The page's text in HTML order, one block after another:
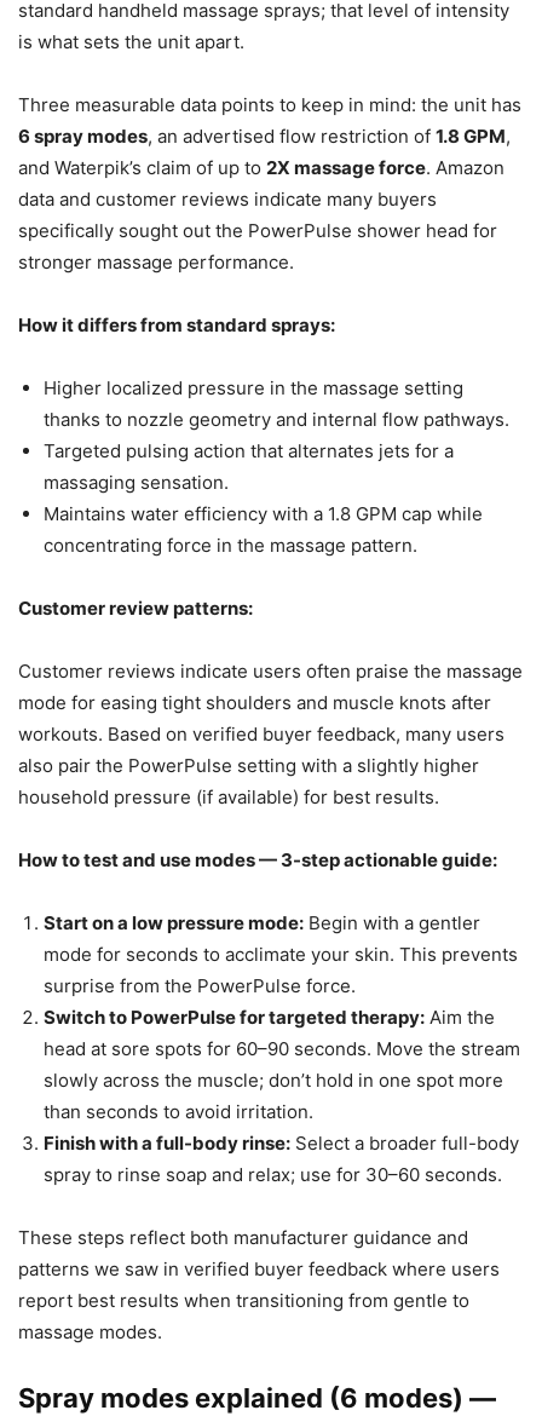
standard handheld massage sprays; that level of intensity
is what sets the unit apart.
Three measurable data points to keep in mind: the unit has
6 spray modes, an advertised flow restriction of 1.8 GPM,
and Waterpik’s claim of up to 2X massage force. Amazon
data and customer reviews indicate many buyers
specifically sought out the PowerPulse shower head for
stronger massage performance.
How it differs from standard sprays:
Higher localized pressure in the massage setting
thanks to nozzle geometry and internal flow pathways.
Targeted pulsing action that alternates jets for a
massaging sensation.
Maintains water efficiency with a 1.8 GPM cap while
concentrating force in the massage pattern.
Customer review patterns:
Customer reviews indicate users often praise the massage
mode for easing tight shoulders and muscle knots after
workouts. Based on verified buyer feedback, many users
also pair the PowerPulse setting with a slightly higher
household pressure (if available) for best results.
How to test and use modes — 3-step actionable guide:
Start on a low pressure mode: Begin with a gentler
mode for seconds to acclimate your skin. This prevents
surprise from the PowerPulse force.
Switch to PowerPulse for targeted therapy: Aim the
head at sore spots for 60–90 seconds. Move the stream
slowly across the muscle; don’t hold in one spot more
than seconds to avoid irritation.
Finish with a full-body rinse: Select a broader full-body
spray to rinse soap and relax; use for 30–60 seconds.
These steps reflect both manufacturer guidance and
patterns we saw in verified buyer feedback where users
report best results when transitioning from gentle to
massage modes.
Spray modes explained (6 modes) —